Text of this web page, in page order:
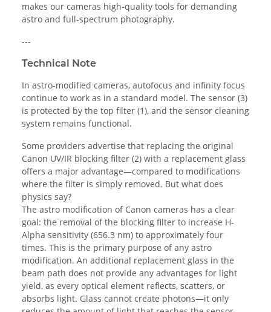
makes our cameras high-quality tools for demanding
astro and full-spectrum photography.
---
Technical Note
In astro-modified cameras, autofocus and infinity focus
continue to work as in a standard model. The sensor (3)
is protected by the top filter (1), and the sensor cleaning
system remains functional.
Some providers advertise that replacing the original
Canon UV/IR blocking filter (2) with a replacement glass
offers a major advantage—compared to modifications
where the filter is simply removed. But what does
physics say?
The astro modification of Canon cameras has a clear
goal: the removal of the blocking filter to increase H-
Alpha sensitivity (656.3 nm) to approximately four
times. This is the primary purpose of any astro
modification. An additional replacement glass in the
beam path does not provide any advantages for light
yield, as every optical element reflects, scatters, or
absorbs light. Glass cannot create photons—it only